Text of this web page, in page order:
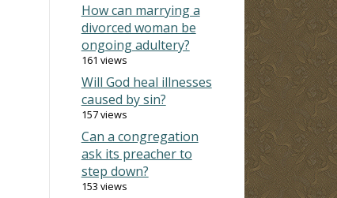
How can marrying a
divorced woman be
ongoing adultery?
161 views
Will God heal illnesses
caused by sin?
157 views
Can a congregation
ask its preacher to
step down?
153 views